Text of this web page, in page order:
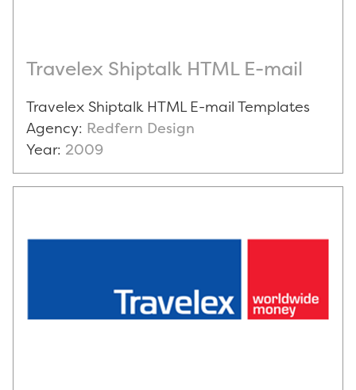
Travelex Shiptalk HTML E-mail
Travelex Shiptalk HTML E-mail Templates
Agency: Redfern Design
Year: 2009